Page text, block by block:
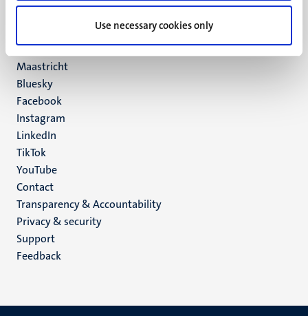
Use necessary cookies only
6200 MD
Maastricht
Social
media
Bluesky
Facebook
Instagram
LinkedIn
TikTok
YouTube
Menu
footer
(EN)
Contact
Transparency & Accountability
Privacy & security
Support
Feedback